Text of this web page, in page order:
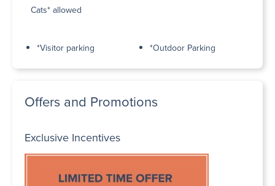
Cats* allowed
*Visitor parking *Outdoor Parking
Offers and Promotions
Exclusive Incentives